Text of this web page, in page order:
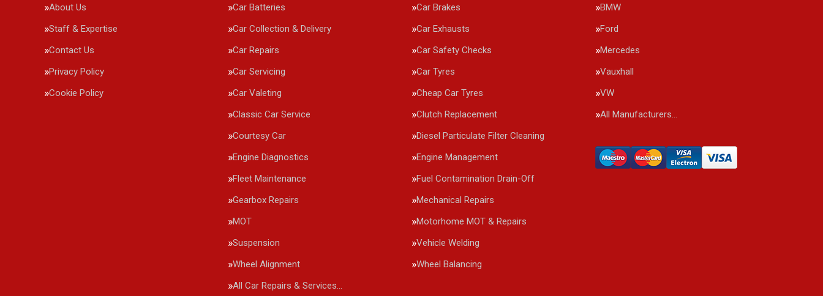
About Us
Staff & Expertise
Contact Us
Privacy Policy
Cookie Policy
Car Batteries
Car Brakes
Car Collection & Delivery
Car Exhausts
Car Repairs
Car Safety Checks
Car Servicing
Car Tyres
Car Valeting
Cheap Car Tyres
Classic Car Service
Clutch Replacement
Courtesy Car
Diesel Particulate Filter Cleaning
Engine Diagnostics
Engine Management
Fleet Maintenance
Fuel Contamination Drain-Off
Gearbox Repairs
Mechanical Repairs
MOT
Motorhome MOT & Repairs
Suspension
Vehicle Welding
Wheel Alignment
Wheel Balancing
All Car Repairs & Services…
BMW
Ford
Mercedes
Vauxhall
VW
All Manufacturers…